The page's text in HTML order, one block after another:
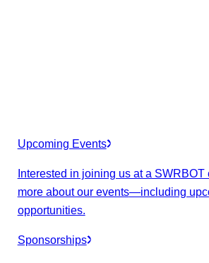
Upcoming Events
Interested in joining us at a
more about our events—including
opportunities.
Sponsorships